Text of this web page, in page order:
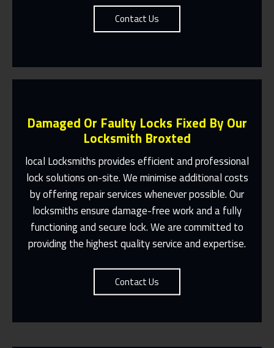
Contact Us
Damaged Or Faulty Locks Fixed By Our
Locksmith Broxted
local Locksmiths provides efficient and professional
lock solutions on-site. We minimise additional costs
by offering repair services whenever possible. Our
locksmiths ensure damage-free work and a fully
functioning and secure lock. We are committed to
providing the highest quality service and expertise.
Contact Us
Same Day Or Appointments Made To
Suit You
Contact Us